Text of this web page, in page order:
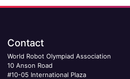
Contact
World Robot Olympiad Association
10 Anson Road
#10-05 International Plaza